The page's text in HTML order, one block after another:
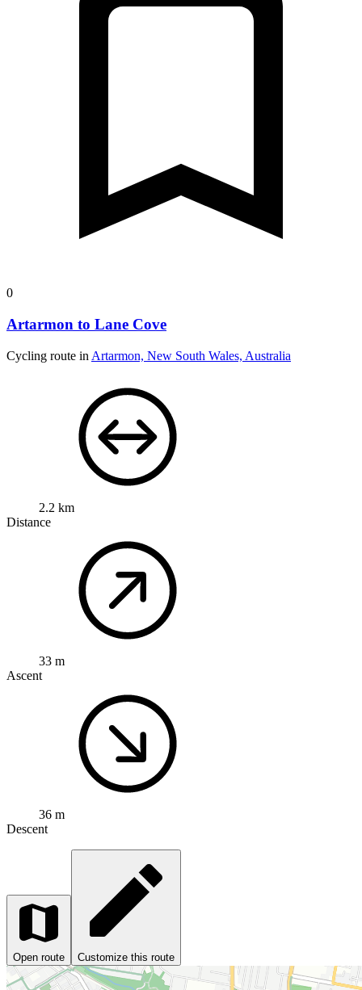
0
Artarmon to Lane Cove
Cycling route in Artarmon, New South Wales, Australia
2.2 km
Distance
33 m
Ascent
36 m
Descent
Open route Customize this route